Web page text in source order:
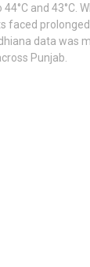
and 43°C.
faced
data was
Punjab.